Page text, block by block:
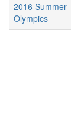
2016 Summer
Olympics